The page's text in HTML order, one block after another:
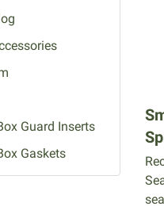
Guard Inserts
Gaskets